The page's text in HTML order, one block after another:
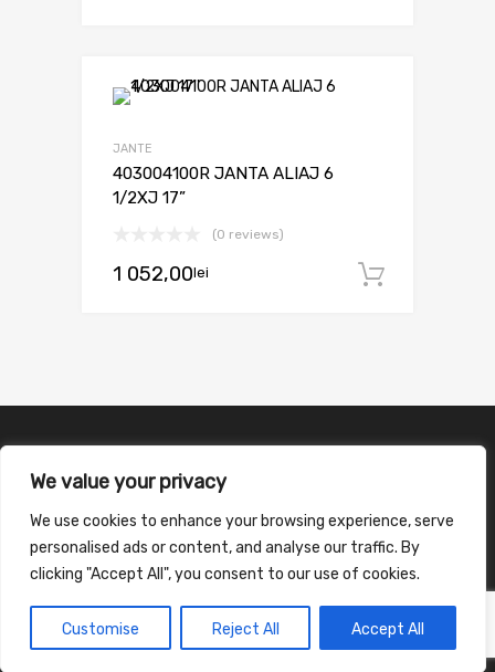
We value your privacy
We use cookies to enhance your browsing experience, serve
personalised ads or content, and analyse our traffic. By
clicking "Accept All", you consent to our use of cookies.
Customise Reject All Accept All
JANTE
403004100R JANTA ALIAJ 6
1/2XJ 17”
(0 reviews)
1 052,00lei
©2026 Chromium Auto Parts WordPress Theme by Themes Zone